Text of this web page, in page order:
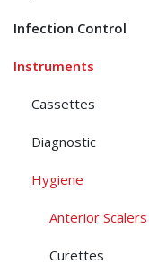
Infection Control
Instruments
Cassettes
Diagnostic
Hygiene
Anterior Scalers
Curettes